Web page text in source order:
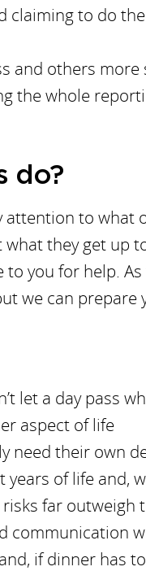
claiming to do
and others
the whole
do?
attention to
they get up
to you for help.
we can
let a day pass
aspect of life
need their own
of life and,
risks far
communication
if dinner has